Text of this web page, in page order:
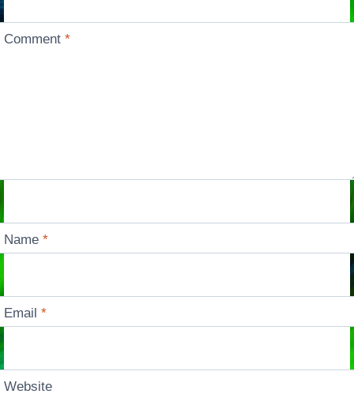
Comment*
Name*
Email*
Website